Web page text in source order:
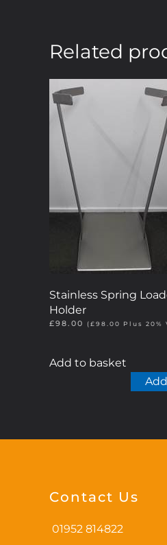
Related
Stainless Spring
Holder
£98.00 (£98.00 Plus 20%
Add to basket
Contact Us
01952 814822